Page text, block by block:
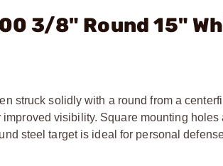
3/8" Round 15"
struck solidly with a round from a
visibility. Square mounting holes
steel target is ideal for personal